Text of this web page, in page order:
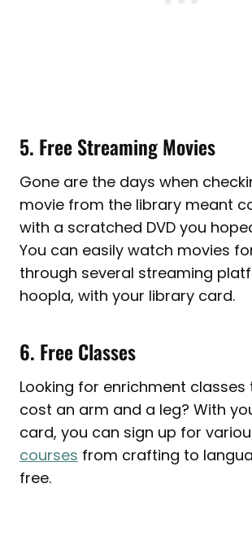
5. Free Streaming Movies
Gone are the days when
movie from the library meant
with a scratched DVD you
You can easily watch movies
through several streaming
hoopla, with your library card.
6. Free Classes
Looking for enrichment classes
cost an arm and a leg? With
card, you can sign up for
courses from crafting to
free.